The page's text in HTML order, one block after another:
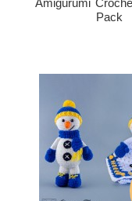
Amigurumi
Pack